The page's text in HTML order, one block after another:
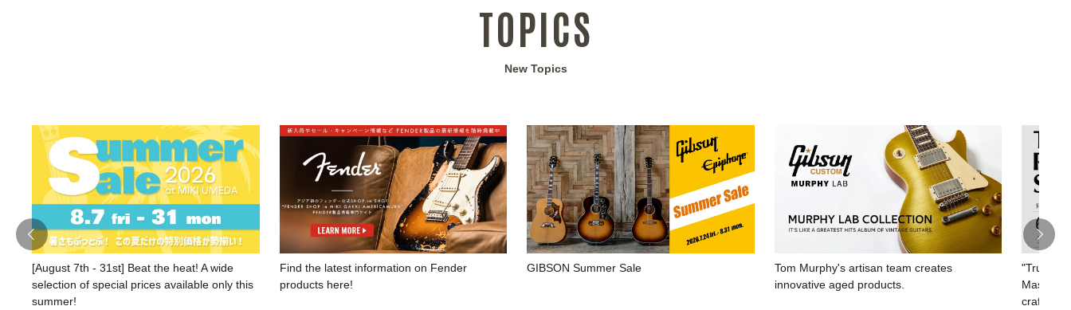
TOPICS
New Topics
[August 7th - 31st] Beat the heat! A wide
selection of special prices available only this
summer!
Find the latest information on Fender
products here!
GIBSON Summer Sale
Tom Murphy's artisan team creates
innovative aged products.
"True